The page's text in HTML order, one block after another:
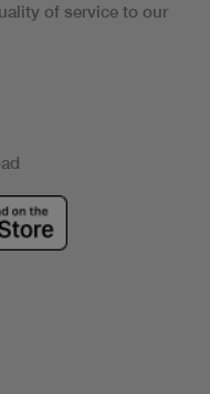
of service to our